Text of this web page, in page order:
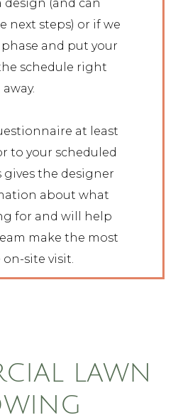
design (and can
next steps) or if we
and put your
schedule right
away.
at least
to your scheduled
gives the designer
about what
for and will help
make the most
site visit.
LAWN